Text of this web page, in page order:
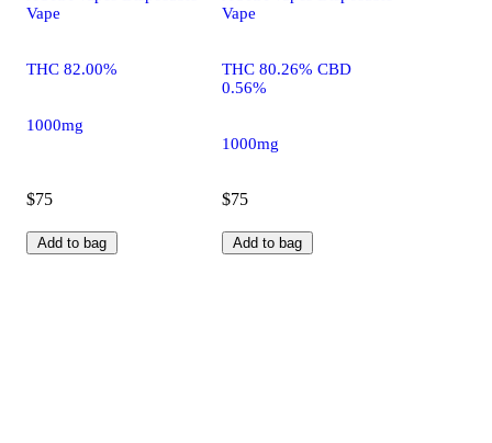
Vape
THC 82.00%
1000mg
$75
Add to bag
Vape
THC 80.26% CBD
0.56%
1000mg
$75
Add to bag